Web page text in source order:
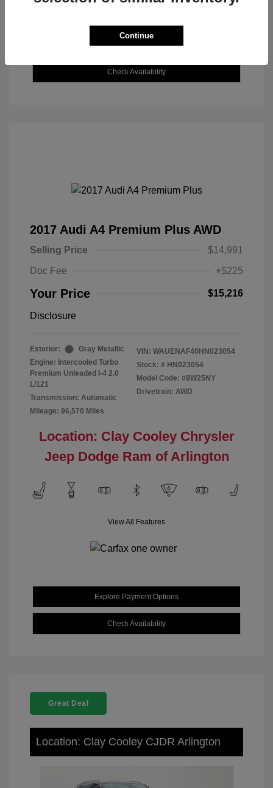
Explore Payment Options
Check Availability
2017 Audi A4 Premium Plus AWD
Selling Price
$14,991
Doc Fee
+$225
Your Price $15,216
Disclosure
Exterior:
Gray Metallic
Engine: Intercooled Turbo
Premium Unleaded I-4 2.0
L/121
Transmission: Automatic
Mileage: 96,570 Miles
VIN: WAUENAF40HN023054
Stock: # HN023054
Model Code: #8W25NY
Drivetrain: AWD
Location: Clay Cooley Chrysler
Jeep Dodge Ram of Arlington
View All Features
Explore Payment Options
Check Availability
Great Deal
Location: Clay Cooley CJDR Arlington
Continue